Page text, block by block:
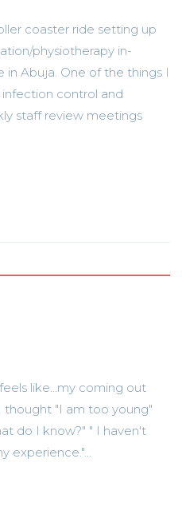
coaster ride setting up
physiotherapy in-
Abuja. One of the things I
control and
staff review meetings
like...my coming out
thought "I am too young"
do I know?" " I haven't
experience."...